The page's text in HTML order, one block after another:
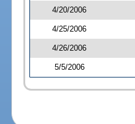
4/20/2006
4/25/2006
4/26/2006
5/5/2006